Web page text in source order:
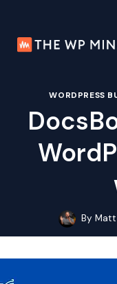
content
WORDPRESS
By Matt